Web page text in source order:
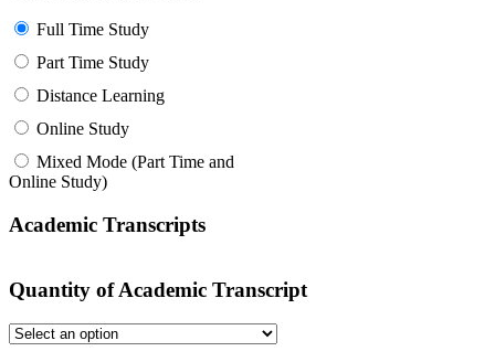
Full Time Study
Part Time Study
Distance Learning
Online Study
Mixed Mode (Part Time and
Online Study)
Academic Transcripts
Quantity of Academic Transcript